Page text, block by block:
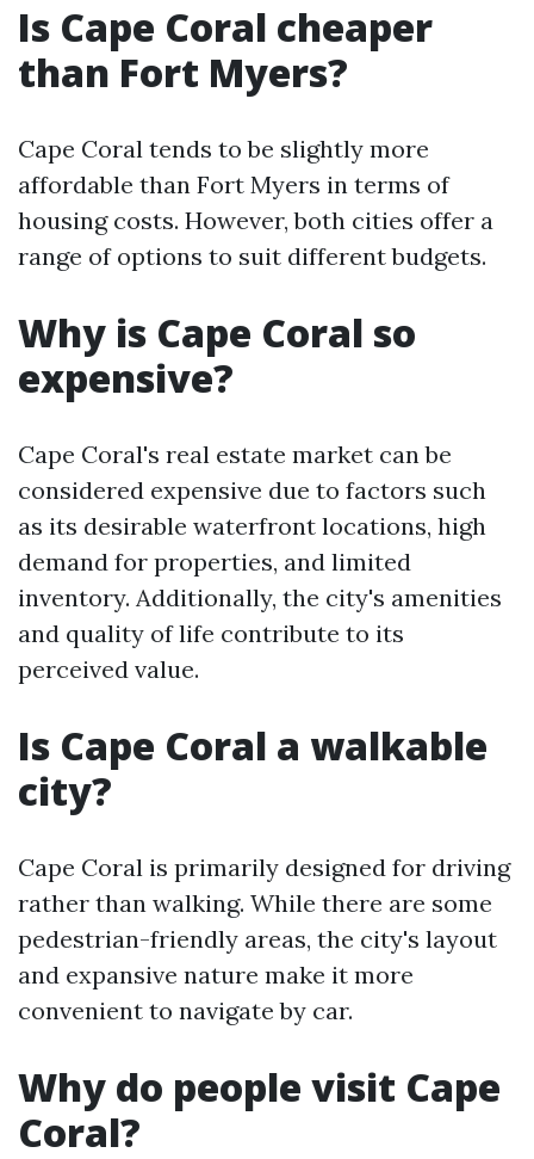
Is Cape Coral cheaper
than Fort Myers?
Cape Coral tends to be slightly more
affordable than Fort Myers in terms of
housing costs. However, both cities offer a
range of options to suit different budgets.
Why is Cape Coral so
expensive?
Cape Coral's real estate market can be
considered expensive due to factors such
as its desirable waterfront locations, high
demand for properties, and limited
inventory. Additionally, the city's amenities
and quality of life contribute to its
perceived value.
Is Cape Coral a walkable
city?
Cape Coral is primarily designed for driving
rather than walking. While there are some
pedestrian-friendly areas, the city's layout
and expansive nature make it more
convenient to navigate by car.
Why do people visit Cape
Coral?